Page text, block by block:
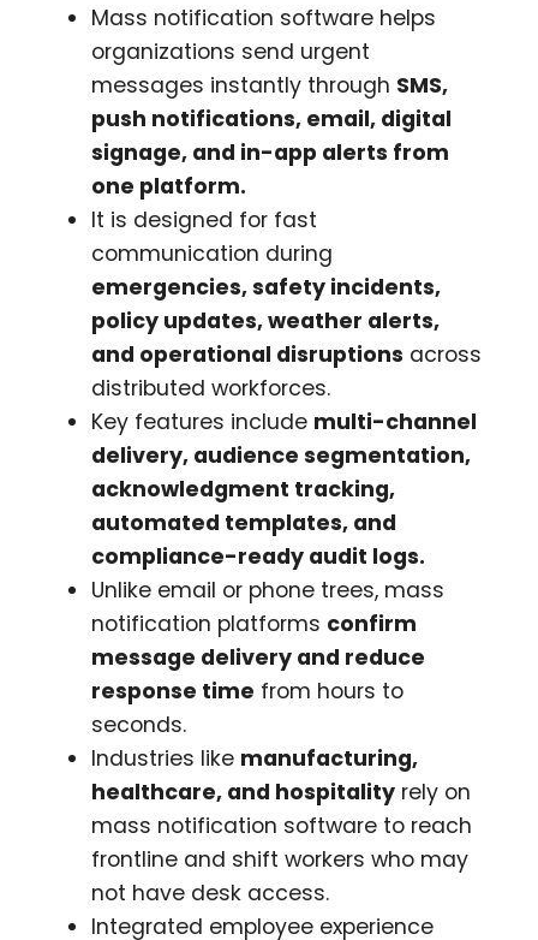
Mass notification software helps
organizations send urgent
messages instantly through SMS,
push notifications, email, digital
signage, and in-app alerts from
one platform.
It is designed for fast
communication during
emergencies, safety incidents,
policy updates, weather alerts,
and operational disruptions across
distributed workforces.
Key features include multi-channel
delivery, audience segmentation,
acknowledgment tracking,
automated templates, and
compliance-ready audit logs.
Unlike email or phone trees, mass
notification platforms confirm
message delivery and reduce
response time from hours to
seconds.
Industries like manufacturing,
healthcare, and hospitality rely on
mass notification software to reach
frontline and shift workers who may
not have desk access.
Integrated employee experience